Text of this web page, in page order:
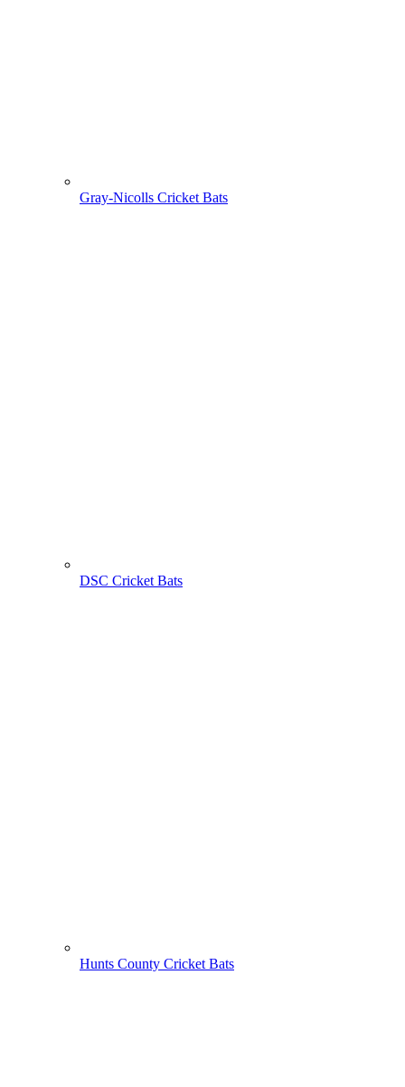
Gray-Nicolls Cricket Bats
DSC Cricket Bats
Hunts County Cricket Bats